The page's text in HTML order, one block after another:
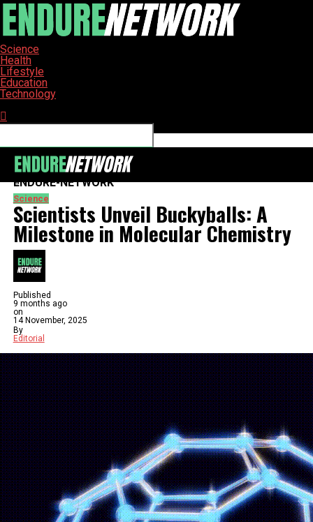
Science
Health
Lifestyle
Education
Technology
ENDURE-NETWORK
Science
Scientists Unveil Buckyballs: A
Milestone in Molecular Chemistry
Published
9 months ago
on
14 November, 2025
By
Editorial